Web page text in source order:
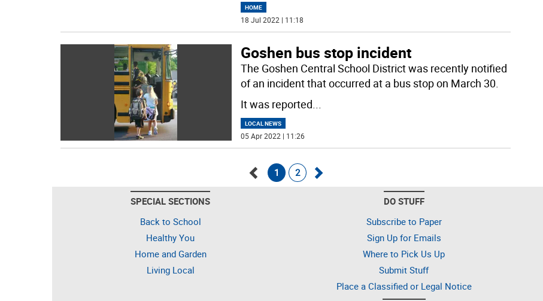
HOME
18 Jul 2022 | 11:18
Goshen bus stop incident
The Goshen Central School District was recently notified
of an incident that occurred at a bus stop on March 30.
It was reported
LOCAL NEWS
05 Apr 2022 | 11:26
1 2
SPECIAL SECTIONS
Back to School
Healthy You
Home and Garden
Living Local
DO STUFF
Subscribe to Paper
Sign Up for Emails
Where to Pick Us Up
Submit Stuff
Place a Classified or Legal Notice